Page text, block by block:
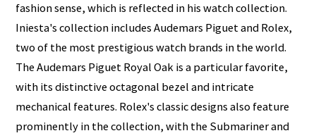
fashion sense, which is reflected in his watch collection.
Iniesta's collection includes Audemars Piguet and Rolex,
two of the most prestigious watch brands in the world.
The Audemars Piguet Royal Oak is a particular favorite,
with its distinctive octagonal bezel and intricate
mechanical features. Rolex's classic designs also feature
prominently in the collection, with the Submariner and